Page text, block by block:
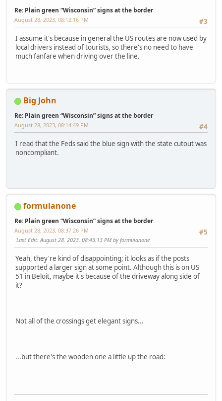
Re: Plain green “Wisconsin” signs at the border
#3
August 28, 2023, 08:12:16 PM
I assume it's because in general the US routes are now used by
local drivers instead of tourists, so there's no need to have
much fanfare when driving over the line.
Big John
Re: Plain green “Wisconsin” signs at the border
#4
August 28, 2023, 08:14:49 PM
I read that the Feds said the blue sign with the state cutout was
noncompliant.
formulanone
Re: Plain green “Wisconsin” signs at the border
#5
August 28, 2023, 08:37:26 PM
Last Edit: August 28, 2023, 08:43:13 PM by formulanone
Yeah, they're kind of disappointing; it looks as if the posts
supported a larger sign at some point. Although this is on US
51 in Beloit, maybe it's because of the driveway along side of
it?
Not all of the crossings get elegant signs...
...but there's the wooden one a little up the road: